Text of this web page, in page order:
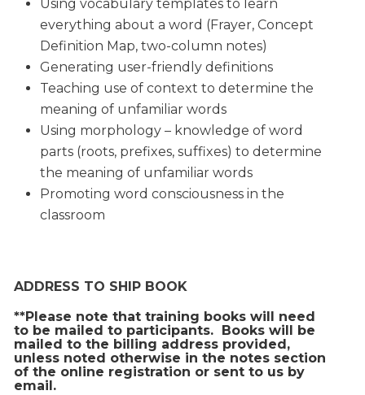
Using vocabulary templates to learn
everything about a word (Frayer, Concept
Definition Map, two-column notes)
Generating user-friendly definitions
Teaching use of context to determine the
meaning of unfamiliar words
Using morphology – knowledge of word
parts (roots, prefixes, suffixes) to determine
the meaning of unfamiliar words
Promoting word consciousness in the
classroom
ADDRESS TO SHIP BOOK
**Please note that training books will need
to be mailed to participants. Books will be
mailed to the billing address provided,
unless noted otherwise in the notes section
of the online registration or sent to us by
email.